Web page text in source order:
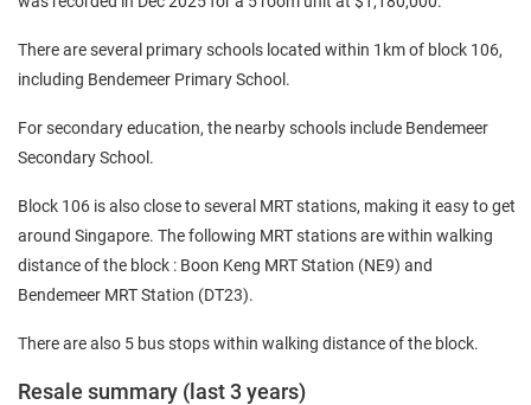
There are several primary schools located within 1km of block 106,
including Bendemeer Primary School.
For secondary education, the nearby schools include Bendemeer
Secondary School.
Block 106 is also close to several MRT stations, making it easy to get
around Singapore. The following MRT stations are within walking
distance of the block : Boon Keng MRT Station (NE9) and
Bendemeer MRT Station (DT23).
There are also 5 bus stops within walking distance of the block.
Resale summary (last 3 years)